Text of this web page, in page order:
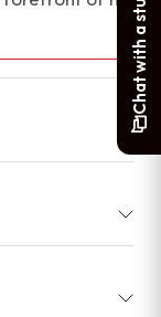
Chat with a student